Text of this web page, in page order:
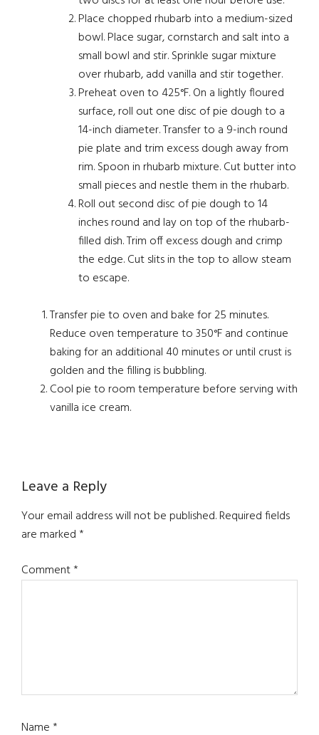
Place chopped rhubarb into a medium-sized
bowl. Place sugar, cornstarch and salt into a
small bowl and stir. Sprinkle sugar mixture
over rhubarb, add vanilla and stir together.
Preheat oven to 425°F. On a lightly floured
surface, roll out one disc of pie dough to a
14-inch diameter. Transfer to a 9-inch round
pie plate and trim excess dough away from
rim. Spoon in rhubarb mixture. Cut butter into
small pieces and nestle them in the rhubarb.
Roll out second disc of pie dough to 14
inches round and lay on top of the rhubarb-
filled dish. Trim off excess dough and crimp
the edge. Cut slits in the top to allow steam
to escape.
Transfer pie to oven and bake for 25 minutes.
Reduce oven temperature to 350°F and continue
baking for an additional 40 minutes or until crust is
golden and the filling is bubbling.
Cool pie to room temperature before serving with
vanilla ice cream.
Reader
Interactions
Leave a Reply
Your email address will not be published.Required fields
are marked*
Comment*
Name*